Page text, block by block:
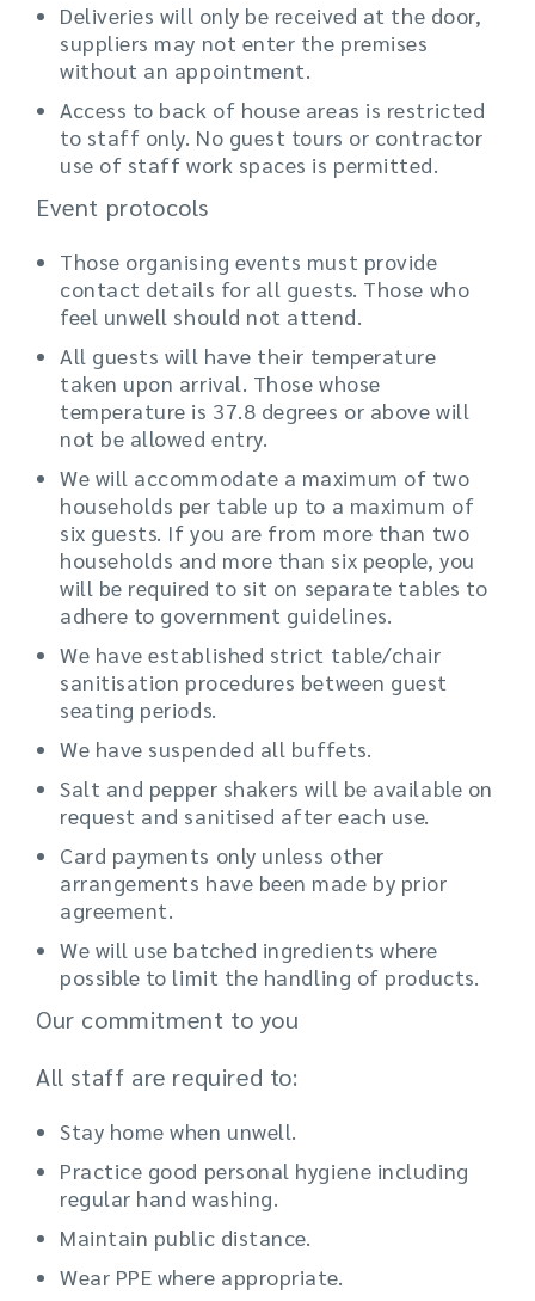
Deliveries will only be received at the door,
suppliers may not enter the premises
without an appointment.
Access to back of house areas is restricted
to staff only. No guest tours or contractor
use of staff work spaces is permitted.
Event protocols
Those organising events must provide
contact details for all guests. Those who
feel unwell should not attend.
All guests will have their temperature
taken upon arrival. Those whose
temperature is 37.8 degrees or above will
not be allowed entry.
We will accommodate a maximum of two
households per table up to a maximum of
six guests. If you are from more than two
households and more than six people, you
will be required to sit on separate tables to
adhere to government guidelines.
We have established strict table/chair
sanitisation procedures between guest
seating periods.
We have suspended all buffets.
Salt and pepper shakers will be available on
request and sanitised after each use.
Card payments only unless other
arrangements have been made by prior
agreement.
We will use batched ingredients where
possible to limit the handling of products.
Our commitment to you
All staff are required to:
Stay home when unwell.
Practice good personal hygiene including
regular hand washing.
Maintain public distance.
Wear PPE where appropriate.